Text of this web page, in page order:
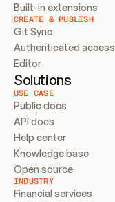
Built-in extensions
CREATE & PUBLISH
Git Sync
Authenticated access
Editor
Solutions
USE CASE
Public docs
API docs
Help center
Knowledge base
Open source
INDUSTRY
Financial services